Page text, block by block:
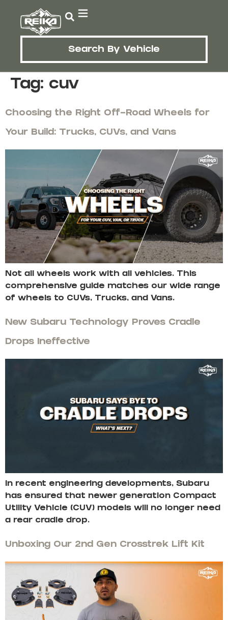
Search By Vehicle
Tag: cuv
Choosing the Right Off-Road Wheels for
Your Build: Trucks, CUVs, and Vans
Not all wheels work with all vehicles. This
comprehensive guide matches our wide range
of wheels to CUVs, Trucks, and Vans.
New Subaru Technology Proves Cradle
Drops Ineffective
In recent engineering developments, Subaru
has ensured that newer generation Compact
Utility Vehicle (CUV) models will no longer need
a rear cradle drop.
Unboxing Our 2nd Gen Crosstrek Lift Kit